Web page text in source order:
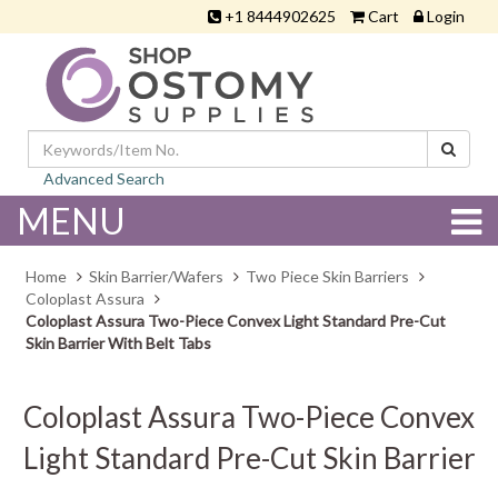
+1 8444902625 Cart Login
Advanced Search
MENU
Home Skin Barrier/Wafers
Two Piece Skin Barriers
Coloplast Assura
Coloplast Assura Two-Piece Convex Light Standard Pre-Cut
Skin Barrier With Belt Tabs
Coloplast Assura Two-Piece Convex
Light Standard Pre-Cut Skin Barrier